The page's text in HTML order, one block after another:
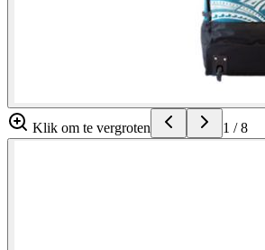
Klik om te vergroten 1 /8